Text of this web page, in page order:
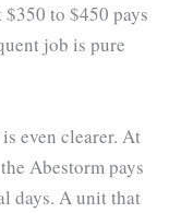
to $450 pays
job is pure
even clearer. At
Abestorm pays
days. A unit that